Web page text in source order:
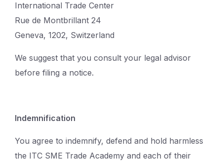
International Trade Center
Rue de Montbrillant 24
Geneva, 1202, Switzerland
We suggest that you consult your legal advisor
before filing a notice.
Indemnification
You agree to indemnify, defend and hold harmless
the ITC SME Trade Academy and each of their